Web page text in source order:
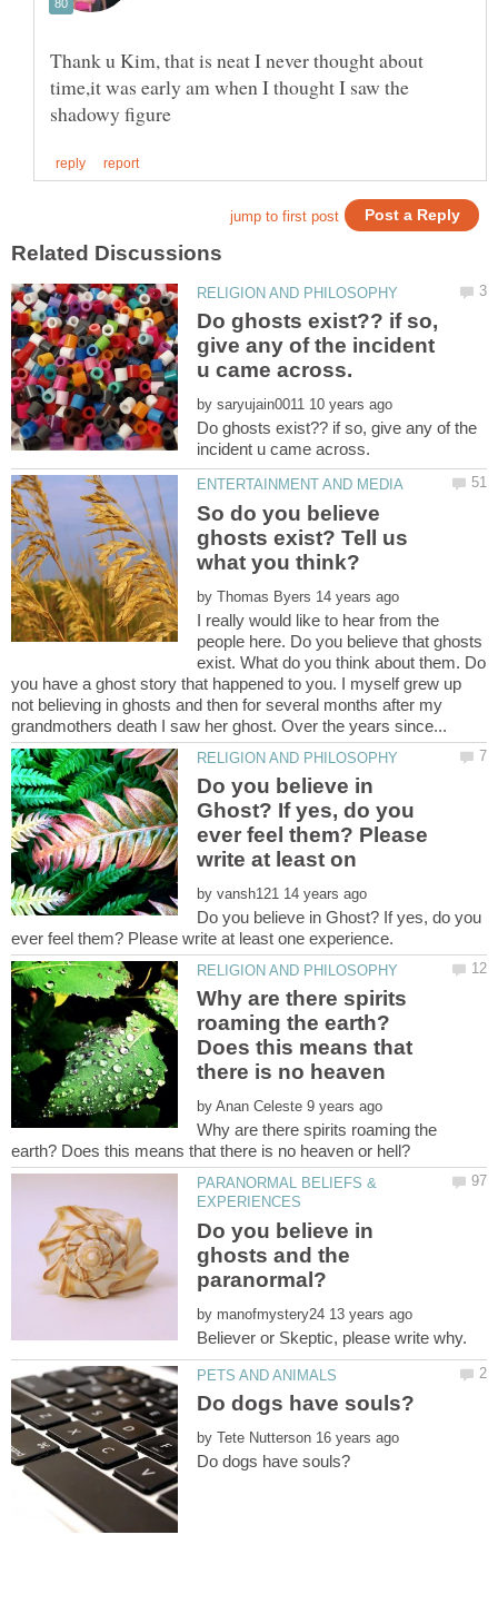
Thank u Kim, that is neat I never thought about
time,it was early am when I thought I saw the
Do ghosts exist?? if so,
give any of the incident
by
Do ghosts exist?? if so, give any of the
So do you believe
ghosts exist? Tell us
by
I really would like to hear from the
people here. Do you believe that ghosts
exist. What do you think about them. Do
you have a ghost story that happened to you. I myself grew up
not believing in ghosts and then for several months after my
Do you believe in
Ghost? If yes, do you
ever feel them? Please
by
Do you believe in Ghost? If yes, do you
Why are there spirits
roaming the earth?
Does this means that
by
Why are there spirits roaming the
PARANORMAL BELIEFS &
Do you believe in
ghosts and the
by
by